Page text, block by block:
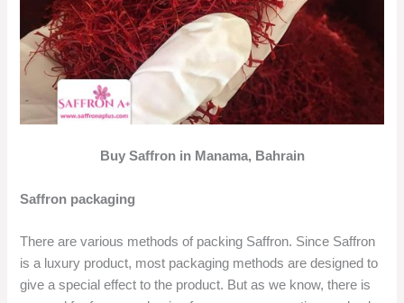
Buy Saffron in Manama, Bahrain
Saffron packaging
There are various methods of packing Saffron. Since Saffron
is a luxury product, most packaging methods are designed to
give a special effect to the product. But as we know, there is